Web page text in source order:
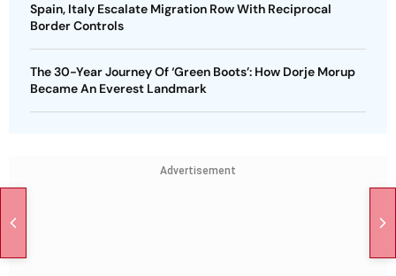
Spain, Italy Escalate Migration Row With Reciprocal
Border Controls
The 30-Year Journey Of ‘Green Boots’: How Dorje Morup
Became An Everest Landmark
Advertisement